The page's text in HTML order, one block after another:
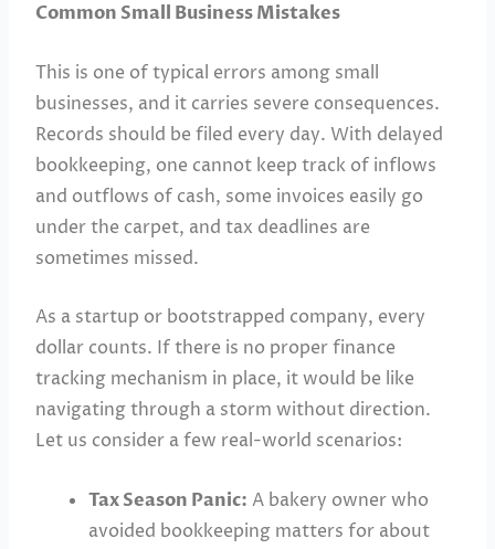
Common Small Business Mistakes
This is one of typical errors among small
businesses, and it carries severe consequences.
Records should be filed every day. With delayed
bookkeeping, one cannot keep track of inflows
and outflows of cash, some invoices easily go
under the carpet, and tax deadlines are
sometimes missed.
As a startup or bootstrapped company, every
dollar counts. If there is no proper finance
tracking mechanism in place, it would be like
navigating through a storm without direction.
Let us consider a few real-world scenarios:
Tax Season Panic: A bakery owner who
avoided bookkeeping matters for about